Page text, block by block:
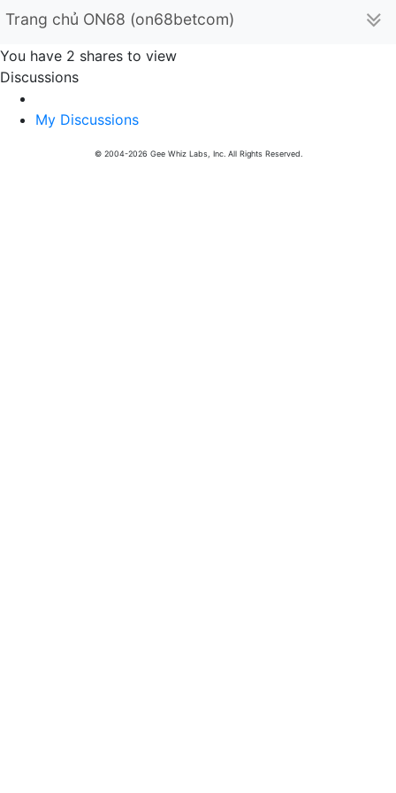
Trang chủ ON68 (on68betcom)
You have 2 shares to view
Discussions
My Discussions
© 2004-2026 Gee Whiz Labs, Inc. All Rights Reserved.